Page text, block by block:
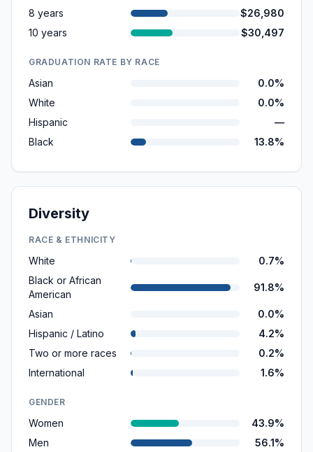
8 years
$26,980
10 years
$30,497
GRADUATION RATE BY RACE
Asian
0.0%
White
0.0%
Hispanic
—
Black
13.8%
Diversity
RACE & ETHNICITY
White
0.7%
Black or African
American
91.8%
Asian
0.0%
Hispanic / Latino
4.2%
Two or more races
0.2%
International
1.6%
GENDER
Women
43.9%
Men
56.1%